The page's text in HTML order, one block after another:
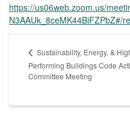
https://us06web.zoom.us/
N3AAUk_8ceMK44BiFZPbZ#/
Sustainability, Energy, &
Performing Buildings Code
Committee Meeting